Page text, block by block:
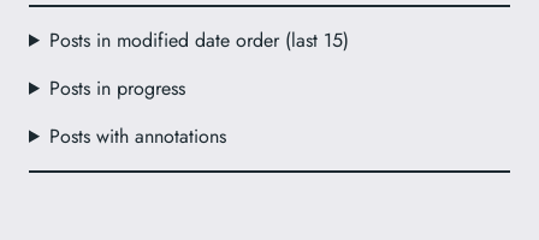
Posts in modified date order (last 15)
Posts in progress
Posts with annotations